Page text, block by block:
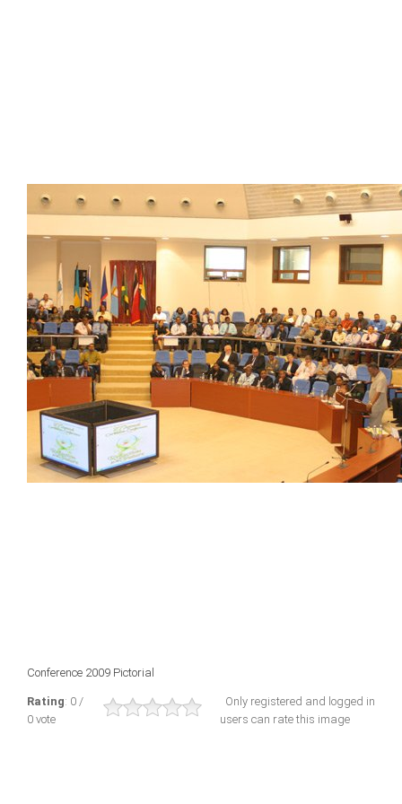
Conference 2009 Pictorial
Rating: 0 /
0 vote
Only registered and logged in
users can rate this image